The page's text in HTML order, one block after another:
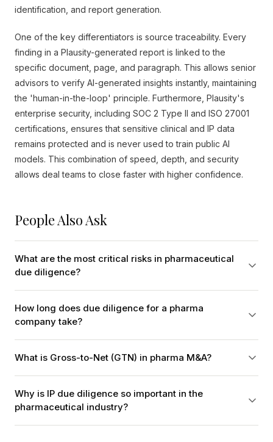
identification, and report generation.
One of the key differentiators is source traceability. Every
finding in a Plausity-generated report is linked to the
specific document, page, and paragraph. This allows senior
advisors to verify AI-generated insights instantly, maintaining
the 'human-in-the-loop' principle. Furthermore, Plausity's
enterprise security, including SOC 2 Type II and ISO 27001
certifications, ensures that sensitive clinical and IP data
remains protected and is never used to train public AI
models. This combination of speed, depth, and security
allows deal teams to close faster with higher confidence.
People Also Ask
What are the most critical risks in pharmaceutical
due diligence?
How long does due diligence for a pharma
company take?
What is Gross-to-Net (GTN) in pharma M&A?
Why is IP due diligence so important in the
pharmaceutical industry?